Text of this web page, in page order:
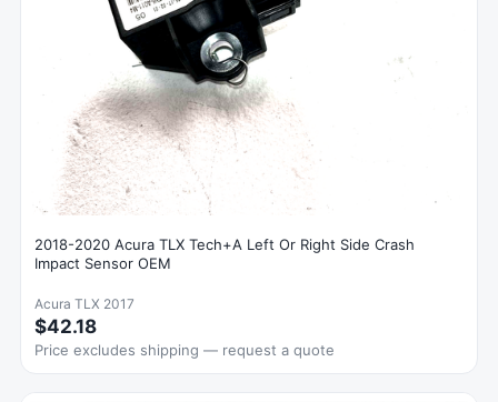
2018-2020 Acura TLX Tech+A Left Or Right Side Crash
Impact Sensor OEM
Acura TLX 2017
$42.18
Price excludes shipping — request a quote